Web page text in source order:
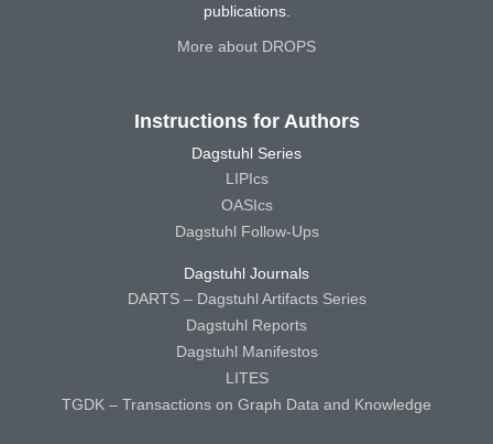
publications.
More about DROPS
Instructions for Authors
Dagstuhl Series
LIPIcs
OASIcs
Dagstuhl Follow-Ups
Dagstuhl Journals
DARTS – Dagstuhl Artifacts Series
Dagstuhl Reports
Dagstuhl Manifestos
LITES
TGDK – Transactions on Graph Data and Knowledge